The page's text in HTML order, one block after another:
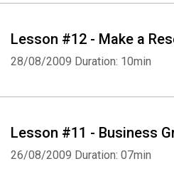
Lesson #12 - Make a
28/08/2009 Duration: 10min
Lesson #11 - Business
26/08/2009 Duration: 07min